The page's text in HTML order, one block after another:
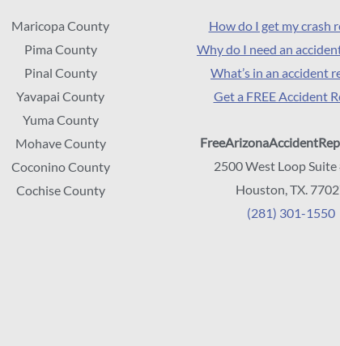
Maricopa County
Pima County
Pinal County
Yavapai County
Yuma County
Mohave County
Coconino County
Cochise County
How do I get my crash
Why do I need an
What’s in an accident
Get a FREE Accident
2500 West Loop
Houston, TX.
(281) 301-1550